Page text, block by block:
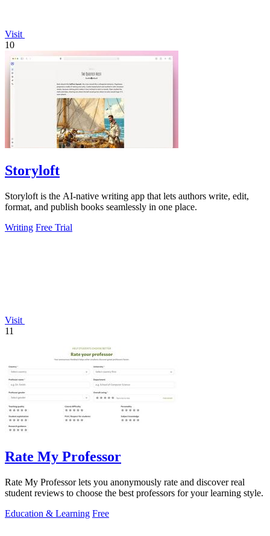
Visit
10
Storyloft
Storyloft is the AI-native writing app that lets authors write, edit,
format, and publish books seamlessly in one place.
Writing Free Trial
Visit
11
Rate My Professor
Rate My Professor lets you anonymously rate and discover real
student reviews to choose the best professors for your learning style.
Education & Learning Free